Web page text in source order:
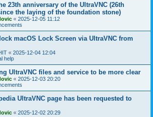
23th anniversary of the UltraVNC (26th
the laying of the foundation stone)
« 2025-12-05 11:12
macOS Lock Screen via UltraVNC from
« 2025-12-04 12:04
help
UltraVNC files and service to be more clear
« 2025-12-03 20:20
UltraVNC page has been requested to
« 2025-12-02 20:29